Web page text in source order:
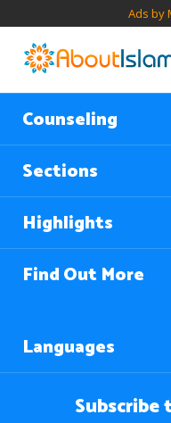
Ads by
Counseling
Sections
Highlights
Find Out More
Languages